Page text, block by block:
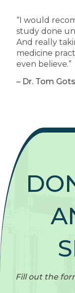
“I would
study done
And really
medicine
even believe.”
– Dr. Tom
Fill out the